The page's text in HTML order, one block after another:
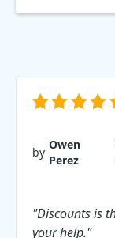
by
Owen
Perez
"Discounts is
your help."